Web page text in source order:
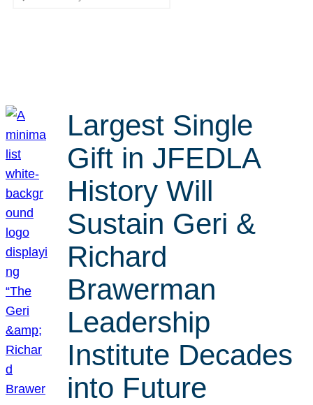
Largest Single
Gift in JFEDLA
History Will
Sustain Geri &
Richard
Brawerman
Leadership
Institute Decades
into Future